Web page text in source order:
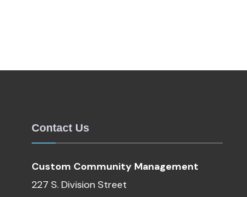
Contact Us
Custom Community Management
227 S. Division Street